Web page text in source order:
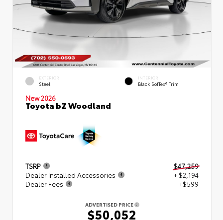
EXTERIOR
Steel
INTERIOR
Black SofTex® Trim
New 2026
Toyota bZ Woodland
TSRP
$47,259
Dealer Installed Accessories
+ $2,194
Dealer Fees
+$599
ADVERTISED PRICE
$50,052